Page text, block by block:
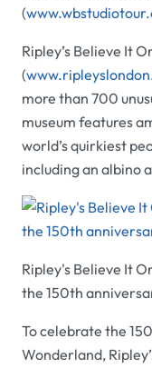
(
Ripley’s Believe It
(
more than 700
museum features
world’s quirkiest
including an albino
Ripley's Believe It
the 150th
To celebrate the 150
Wonderland,